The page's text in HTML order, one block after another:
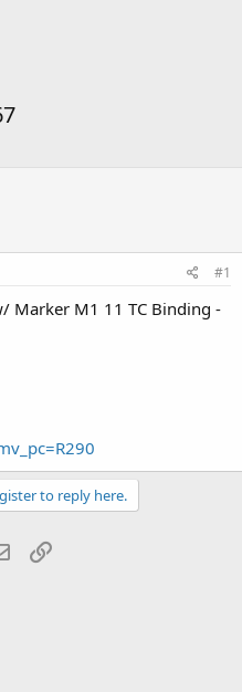
#1
Marker M1 11 TC Binding -
to reply here.
Email